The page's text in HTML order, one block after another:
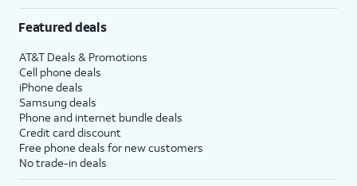
Featured deals
AT&T Deals & Promotions
Cell phone deals
iPhone deals
Samsung deals
Phone and internet bundle deals
Credit card discount
Free phone deals for new customers
No trade-in deals